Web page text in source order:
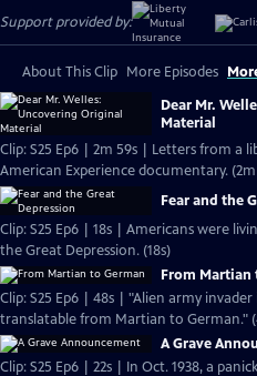
Support provided by:
About This Clip More Episodes
Dear Mr.
Material
Clip: S25 Ep6 | 2m 59s | Letters from a
American Experience documentary. (2m
Fear and the
Clip: S25 Ep6 | 18s | Americans were
the Great Depression. (18s)
From Martian
Clip: S25 Ep6 | 48s | "Alien army
A Grave
Clip: S25 Ep6 | 22s | In Oct. 1938, a